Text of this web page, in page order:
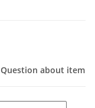
Question about item